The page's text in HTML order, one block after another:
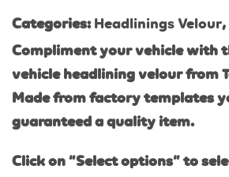
Categories: Headlinings Velour,
Compliment your vehicle with
vehicle headlining velour from
Made from factory templates
guaranteed a quality item.
Click on “Select options” to